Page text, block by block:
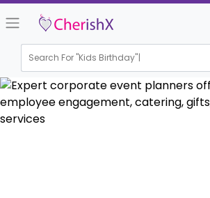
Search For "House Warming